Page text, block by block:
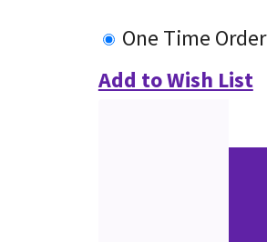
One Time Order
Add to Wish List